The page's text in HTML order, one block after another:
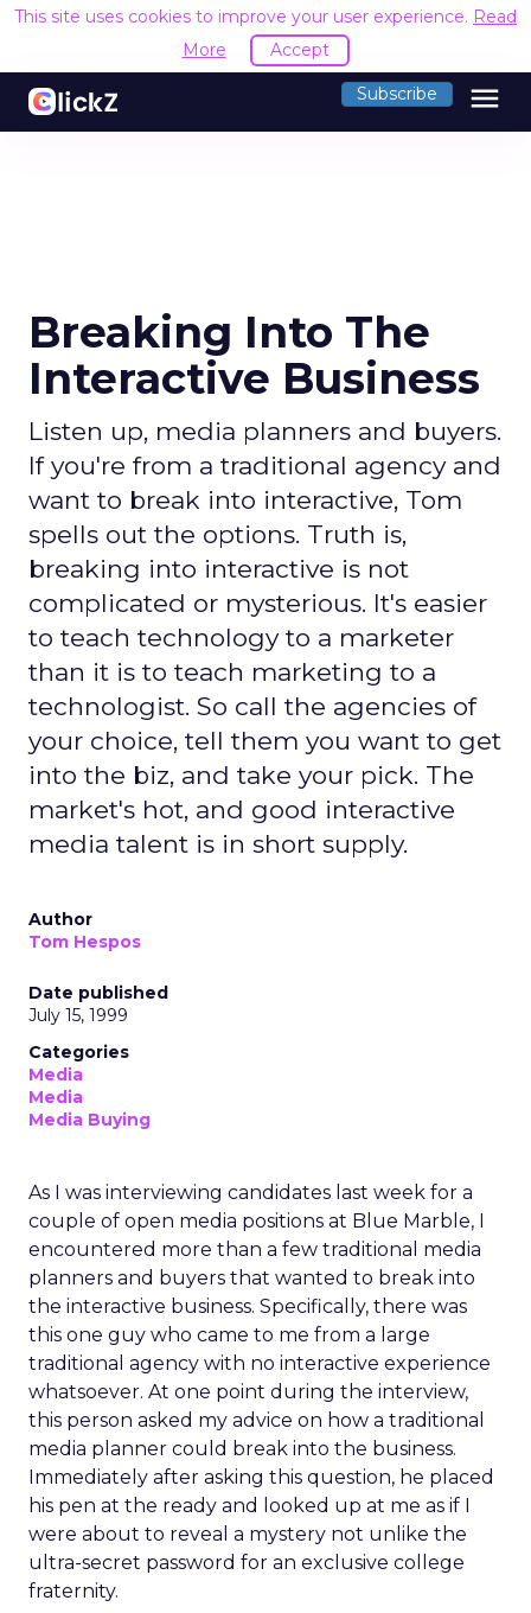
This site uses cookies to improve your user experience. Read
More
Accept
Subscribe menu
Breaking Into The
Interactive Business
Listen up, media planners and buyers.
If you're from a traditional agency and
want to break into interactive, Tom
spells out the options. Truth is,
breaking into interactive is not
complicated or mysterious. It's easier
to teach technology to a marketer
than it is to teach marketing to a
technologist. So call the agencies of
your choice, tell them you want to get
into the biz, and take your pick. The
market's hot, and good interactive
media talent is in short supply.
Author
Tom Hespos
Date published
July 15, 1999
Categories
Media
Media
Media Buying
As I was interviewing candidates last week for a
couple of open media positions at Blue Marble, I
encountered more than a few traditional media
planners and buyers that wanted to break into
the interactive business. Specifically, there was
this one guy who came to me from a large
traditional agency with no interactive experience
whatsoever. At one point during the interview,
this person asked my advice on how a traditional
media planner could break into the business.
Immediately after asking this question, he placed
his pen at the ready and looked up at me as if I
were about to reveal a mystery not unlike the
ultra-secret password for an exclusive college
fraternity.